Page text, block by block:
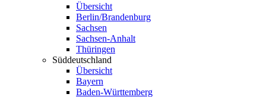
Übersicht
Berlin/Brandenburg
Sachsen
Sachsen-Anhalt
Thüringen
Süddeutschland
Übersicht
Bayern
Baden-Württemberg